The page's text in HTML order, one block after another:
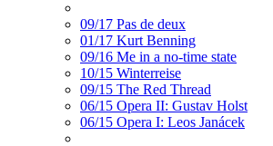
09/17 Pas de deux
01/17 Kurt Benning
09/16 Me in a no-time state
10/15 Winterreise
09/15 The Red Thread
06/15 Opera II: Gustav Holst
06/15 Opera I: Leos Janácek